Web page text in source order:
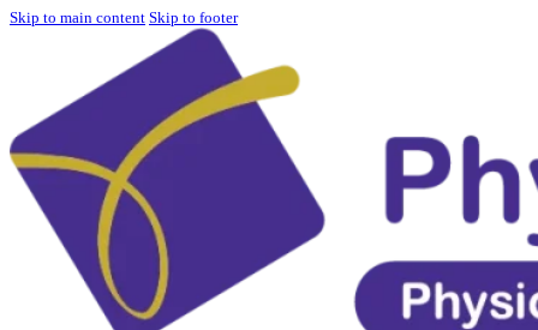
Skip to main content Skip to footer